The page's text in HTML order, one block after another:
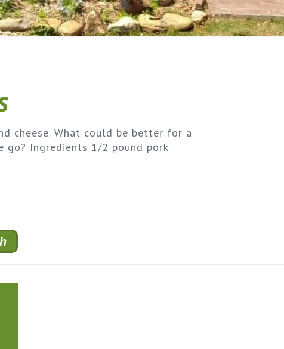
cheese. What could be better for a
go? Ingredients 1/2 pound pork